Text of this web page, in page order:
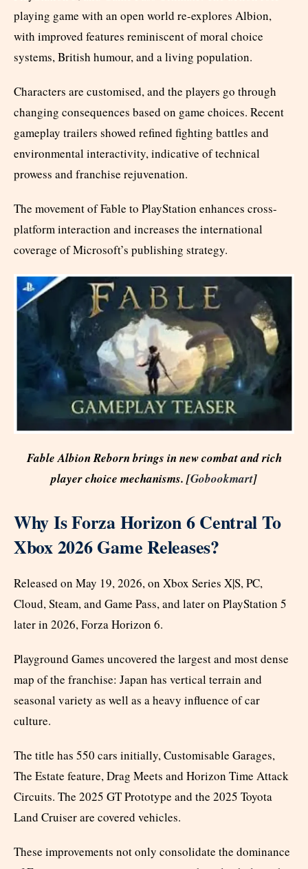
playing game with an open world re-explores Albion,
with improved features reminiscent of moral choice
systems, British humour, and a living population.
Characters are customised, and the players go through
changing consequences based on game choices. Recent
gameplay trailers showed refined fighting battles and
environmental interactivity, indicative of technical
prowess and franchise rejuvenation.
The movement of Fable to PlayStation enhances cross-
platform interaction and increases the international
coverage of Microsoft’s publishing strategy.
Fable Albion Reborn brings in new combat and rich
player choice mechanisms. [Gobookmart]
Why Is Forza Horizon 6 Central To
Xbox 2026 Game Releases?
Released on May 19, 2026, on Xbox Series X|S, PC,
Cloud, Steam, and Game Pass, and later on PlayStation 5
later in 2026, Forza Horizon 6.
Playground Games uncovered the largest and most dense
map of the franchise: Japan has vertical terrain and
seasonal variety as well as a heavy influence of car
culture.
The title has 550 cars initially, Customisable Garages,
The Estate feature, Drag Meets and Horizon Time Attack
Circuits. The 2025 GT Prototype and the 2025 Toyota
Land Cruiser are covered vehicles.
These improvements not only consolidate the dominance